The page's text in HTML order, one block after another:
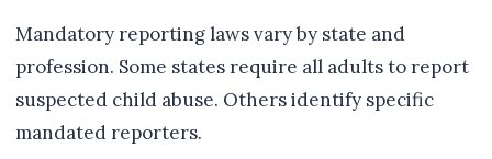
Mandatory reporting laws vary by state and
profession. Some states require all adults to report
suspected child abuse. Others identify specific
mandated reporters.